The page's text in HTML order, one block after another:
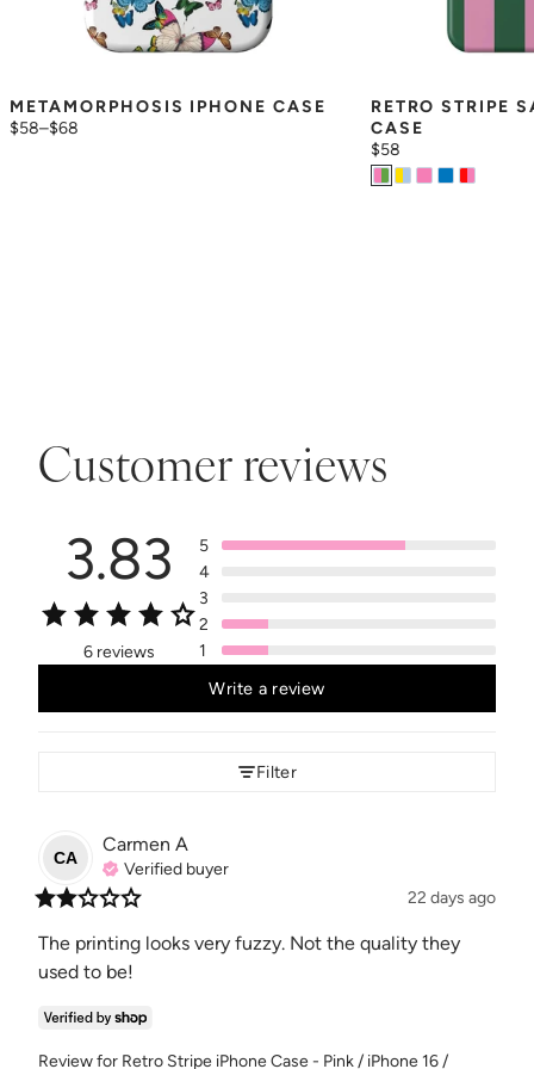
METAMORPHOSIS IPHONE CASE
$58–$68
RETRO STRIPE
CASE
$58
Customer reviews
3.83
6 reviews
5
4
3
2
1
Write a review
Filter
CA
Carmen A
Verified buyer
22 days ago
The printing looks very fuzzy. Not the quality they
used to be!
Review for Retro Stripe iPhone Case - Pink / iPhone 16 /